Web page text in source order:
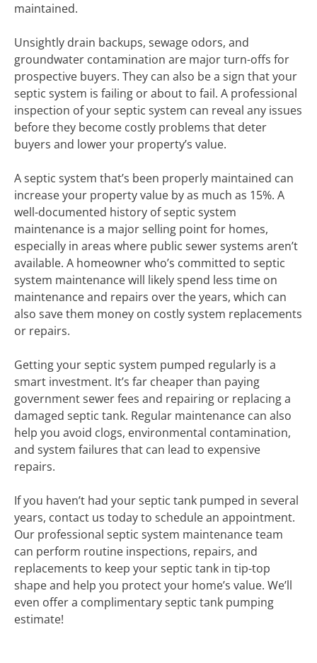
maintained.
Unsightly drain backups, sewage odors, and
groundwater contamination are major turn-offs for
prospective buyers. They can also be a sign that your
septic system is failing or about to fail. A professional
inspection of your septic system can reveal any issues
before they become costly problems that deter
buyers and lower your property’s value.
A septic system that’s been properly maintained can
increase your property value by as much as 15%. A
well-documented history of septic system
maintenance is a major selling point for homes,
especially in areas where public sewer systems aren’t
available. A homeowner who’s committed to septic
system maintenance will likely spend less time on
maintenance and repairs over the years, which can
also save them money on costly system replacements
or repairs.
Getting your septic system pumped regularly is a
smart investment. It’s far cheaper than paying
government sewer fees and repairing or replacing a
damaged septic tank. Regular maintenance can also
help you avoid clogs, environmental contamination,
and system failures that can lead to expensive
repairs.
If you haven’t had your septic tank pumped in several
years, contact us today to schedule an appointment.
Our professional septic system maintenance team
can perform routine inspections, repairs, and
replacements to keep your septic tank in tip-top
shape and help you protect your home’s value. We’ll
even offer a complimentary septic tank pumping
estimate!